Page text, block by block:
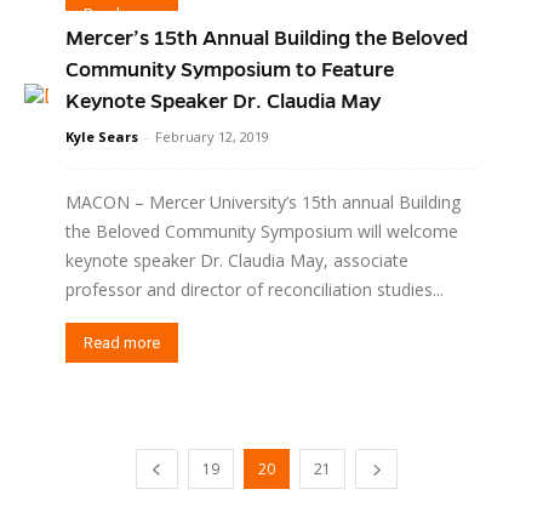
Read more
Mercer’s 15th Annual Building the Beloved
Community Symposium to Feature
Keynote Speaker Dr. Claudia May
Kyle Sears - February 12, 2019
MACON – Mercer University’s 15th annual Building
the Beloved Community Symposium will welcome
keynote speaker Dr. Claudia May, associate
professor and director of reconciliation studies...
Read more
19 20 21